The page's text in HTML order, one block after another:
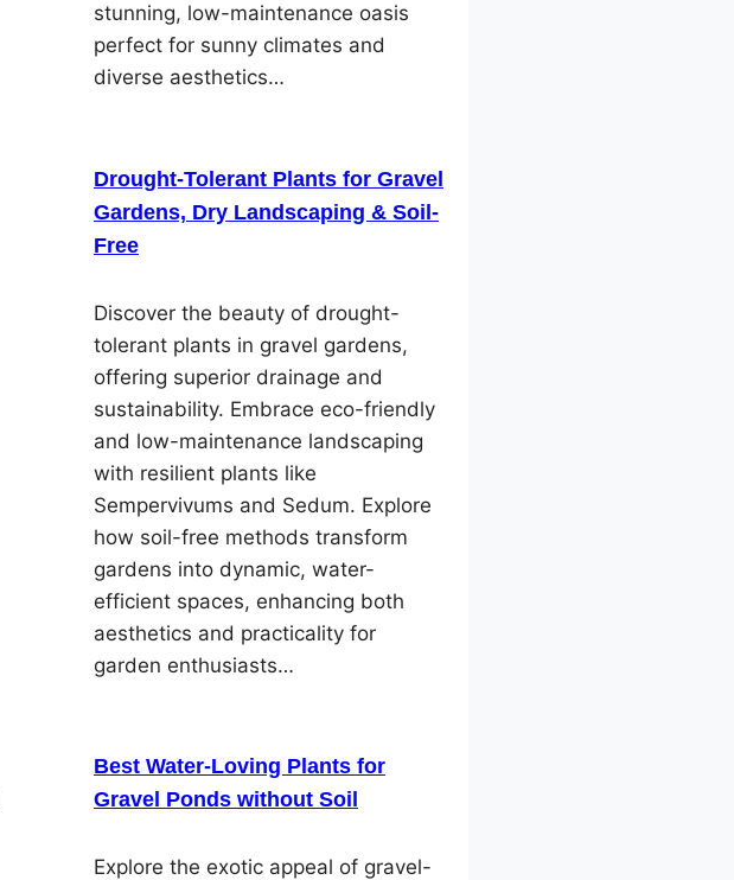
stunning, low-maintenance oasis
perfect for sunny climates and
diverse aesthetics…
Drought-Tolerant Plants for Gravel
Gardens, Dry Landscaping & Soil-
Free
Discover the beauty of drought-
tolerant plants in gravel gardens,
offering superior drainage and
sustainability. Embrace eco-friendly
and low-maintenance landscaping
with resilient plants like
Sempervivums and Sedum. Explore
how soil-free methods transform
gardens into dynamic, water-
efficient spaces, enhancing both
aesthetics and practicality for
garden enthusiasts…
Best Water-Loving Plants for
Gravel Ponds without Soil
Explore the exotic appeal of gravel-